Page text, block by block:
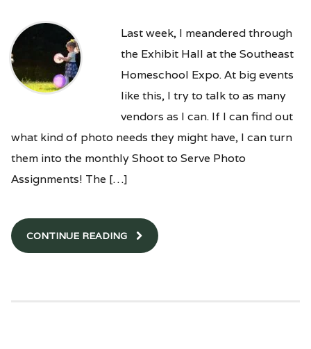
Last week, I meandered through
the Exhibit Hall at the Southeast
Homeschool Expo. At big events
like this, I try to talk to as many
vendors as I can. If I can find out
what kind of photo needs they might have, I can turn
them into the monthly Shoot to Serve Photo
Assignments! The […]
CONTINUE READING